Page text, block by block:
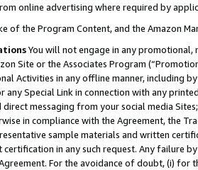
online advertising where required by
of the Program Content, and the Amazon
You will not engage in any
Site or the Associates Program
Activities in any offline manner, including
any Special Link in connection with any
direct messaging from your social media
in compliance with the Agreement, the
sample materials and written
certification in any such request. Any failure
For the avoidance of doubt, (i) for